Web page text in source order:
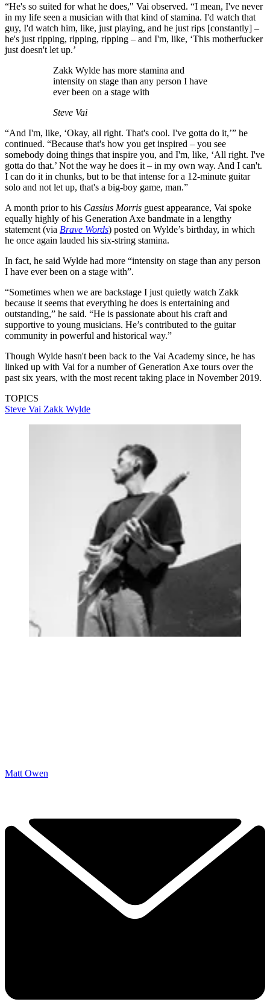
“He's so suited for what he does," Vai observed. “I mean, I've never
in my life seen a musician with that kind of stamina. I'd watch that
guy, I'd watch him, like, just playing, and he just rips [constantly] –
he's just ripping, ripping, ripping – and I'm, like, ‘This motherfucker
just doesn't let up.’
Zakk Wylde has more stamina and
intensity on stage than any person I have
ever been on a stage with
Steve Vai
“And I'm, like, ‘Okay, all right. That's cool. I've gotta do it,’” he
continued. “Because that's how you get inspired – you see
somebody doing things that inspire you, and I'm, like, ‘All right. I've
gotta do that.’ Not the way he does it – in my own way. And I can't.
I can do it in chunks, but to be that intense for a 12-minute guitar
solo and not let up, that's a big-boy game, man.”
A month prior to his Cassius Morris guest appearance, Vai spoke
equally highly of his Generation Axe bandmate in a lengthy
statement (via Brave Words) posted on Wylde’s birthday, in which
he once again lauded his six-string stamina.
In fact, he said Wylde had more “intensity on stage than any person
I have ever been on a stage with”.
“Sometimes when we are backstage I just quietly watch Zakk
because it seems that everything he does is entertaining and
outstanding,” he said. “He is passionate about his craft and
supportive to young musicians. He’s contributed to the guitar
community in powerful and historical way.”
Though Wylde hasn't been back to the Vai Academy since, he has
linked up with Vai for a number of Generation Axe tours over the
past six years, with the most recent taking place in November 2019.
TOPICS
Steve Vai Zakk Wylde
Matt Owen